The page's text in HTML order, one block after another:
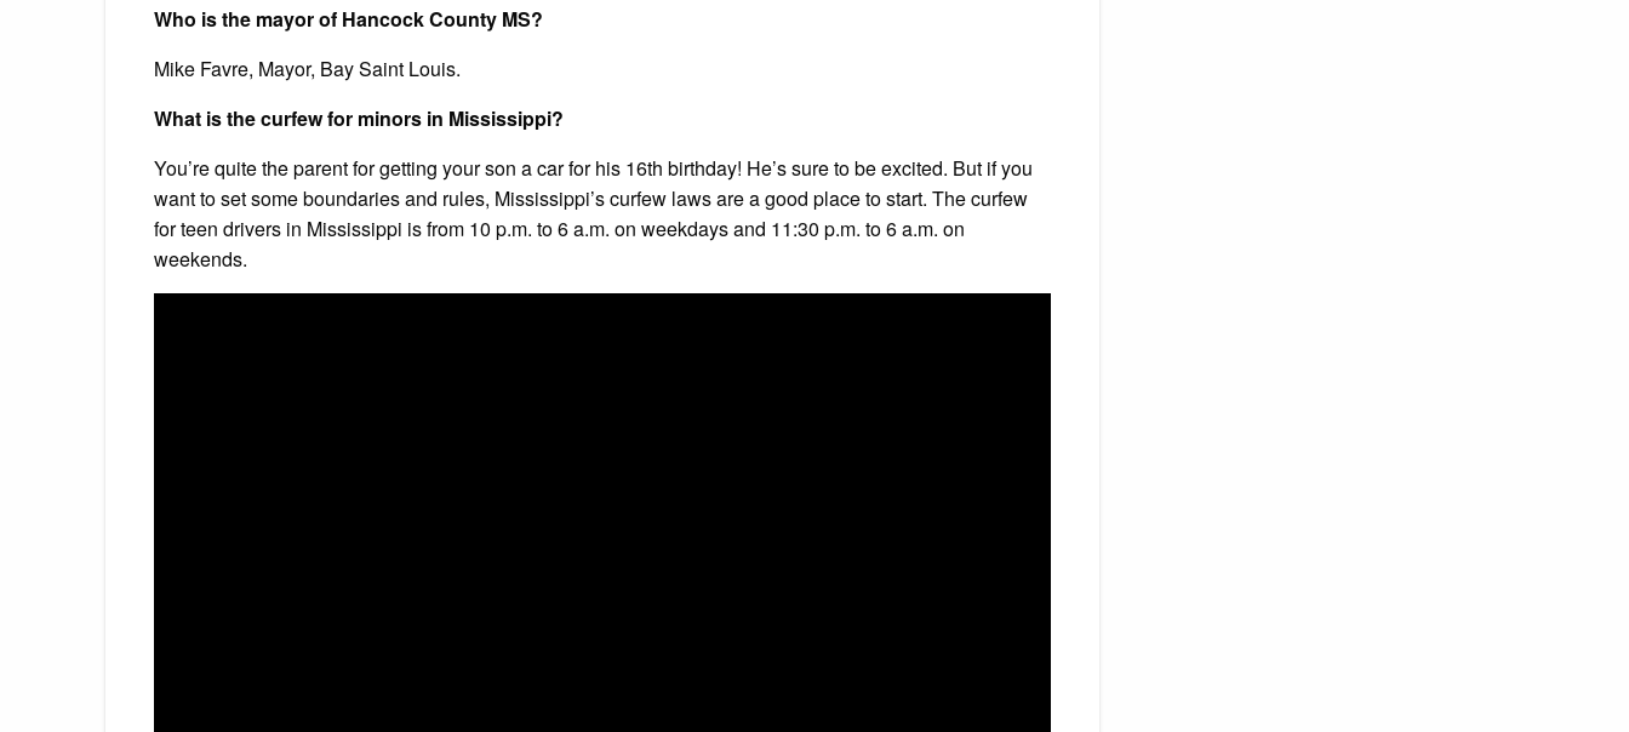
Who is the mayor of Hancock County MS?
Mike Favre, Mayor, Bay Saint Louis.
What is the curfew for minors in Mississippi?
You’re quite the parent for getting your son a car for his 16th birthday! He’s sure to be excited. But if you
want to set some boundaries and rules, Mississippi’s curfew laws are a good place to start. The curfew
for teen drivers in Mississippi is from 10 p.m. to 6 a.m. on weekdays and 11:30 p.m. to 6 a.m. on
weekends.